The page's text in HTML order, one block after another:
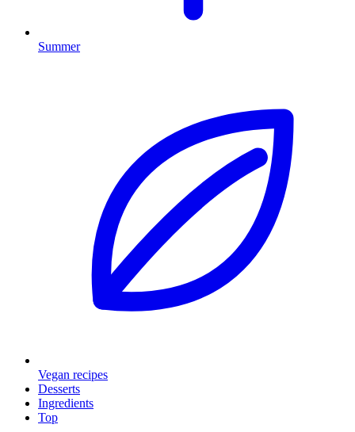
Summer
Vegan recipes
Desserts
Ingredients
Top